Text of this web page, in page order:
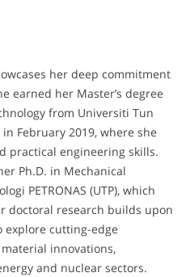
her deep commitment
earned her Master’s degree
from Universiti Tun
February 2019, where she
practical engineering skills.
Ph.D. in Mechanical
PETRONAS (UTP), which
doctoral research builds upon
explore cutting-edge
innovations,
and nuclear sectors.